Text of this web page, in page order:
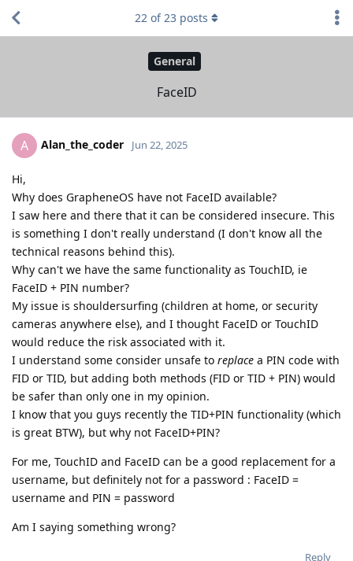
General
FaceID
22 of23 posts
A Alan_the_coder Jun 22, 2025
Hi,
Why does GrapheneOS have not FaceID available?
I saw here and there that it can be considered insecure. This
is something I don't really understand (I don't know all the
technical reasons behind this).
Why can't we have the same functionality as TouchID, ie
FaceID + PIN number?
My issue is shouldersurfing (children at home, or security
cameras anywhere else), and I thought FaceID or TouchID
would reduce the risk associated with it.
I understand some consider unsafe to replace a PIN code with
FID or TID, but adding both methods (FID or TID + PIN) would
be safer than only one in my opinion.
I know that you guys recently the TID+PIN functionality (which
is great BTW), but why not FaceID+PIN?
For me, TouchID and FaceID can be a good replacement for a
username, but definitely not for a password : FaceID =
username and PIN = password
Am I saying something wrong?
Reply